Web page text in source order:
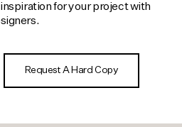
for your project with
Request A Hard Copy